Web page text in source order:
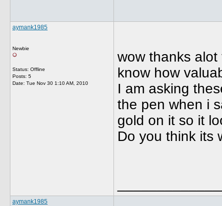
aymank1985
Newbie
Status: Offline
Posts: 5
Date: Tue Nov 30 1:10 AM, 2010
wow thanks
know how
I am asking
the pen when i
gold on it so it
Do you think its
aymank1985